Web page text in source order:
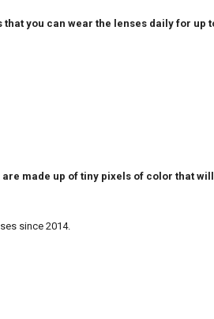
that you can wear the lenses daily for up
made up of tiny pixels of color that
since 2014.